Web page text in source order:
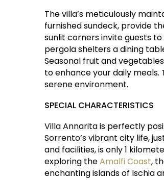
The villa’s meticulously
furnished sundeck, provide
sunlit corners invite guests
pergola shelters a dining
Seasonal fruit and
to enhance your daily
serene environment.
SPECIAL CHARACTERISTICS
Villa Annarita is perfectly
Sorrento’s vibrant city life,
and facilities, is only 1
exploring theAmalfi Coast,
enchanting islands of Ischia